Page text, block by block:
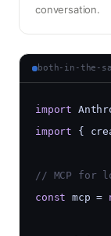
conversation.
both-in-the-
import
import {
// MCP for
const mcp =